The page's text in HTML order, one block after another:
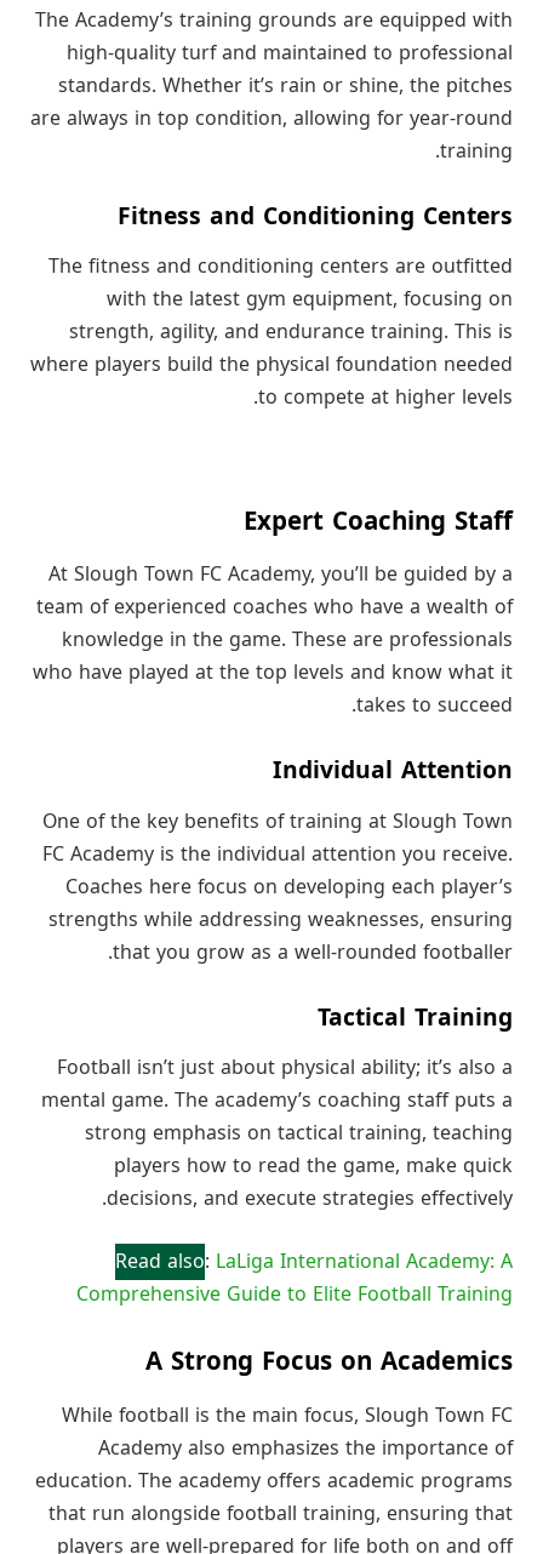
The Academy’s training grounds are equipped with
high-quality turf and maintained to professional
standards. Whether it’s rain or shine, the pitches
are always in top condition, allowing for year-round
training.
Fitness and Conditioning Centers
The fitness and conditioning centers are outfitted
with the latest gym equipment, focusing on
strength, agility, and endurance training. This is
where players build the physical foundation needed
to compete at higher levels.
Expert Coaching Staff
At Slough Town FC Academy, you’ll be guided by a
team of experienced coaches who have a wealth of
knowledge in the game. These are professionals
who have played at the top levels and know what it
takes to succeed.
Individual Attention
One of the key benefits of training at Slough Town
FC Academy is the individual attention you receive.
Coaches here focus on developing each player’s
strengths while addressing weaknesses, ensuring
that you grow as a well-rounded footballer.
Tactical Training
Football isn’t just about physical ability; it’s also a
mental game. The academy’s coaching staff puts a
strong emphasis on tactical training, teaching
players how to read the game, make quick
decisions, and execute strategies effectively.
Read also: LaLiga International Academy: A
Comprehensive Guide to Elite Football Training
A Strong Focus on Academics
While football is the main focus, Slough Town FC
Academy also emphasizes the importance of
education. The academy offers academic programs
that run alongside football training, ensuring that
players are well-prepared for life both on and off